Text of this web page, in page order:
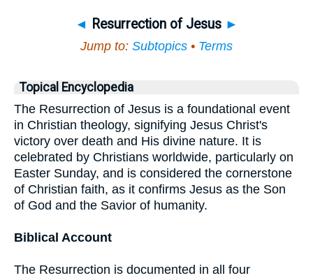
◄ Resurrection of Jesus ►
Jump to: Subtopics • Terms
Topical Encyclopedia
The Resurrection of Jesus is a foundational event
in Christian theology, signifying Jesus Christ's
victory over death and His divine nature. It is
celebrated by Christians worldwide, particularly on
Easter Sunday, and is considered the cornerstone
of Christian faith, as it confirms Jesus as the Son
of God and the Savior of humanity.
Biblical Account
The Resurrection is documented in all four